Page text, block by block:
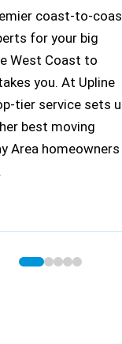
coast-to-
for your big
West Coast to
you. At Upline
tier service sets
best moving
Area homeowners